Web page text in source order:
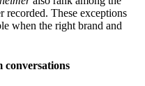
recorded. These exceptions
when the right brand and